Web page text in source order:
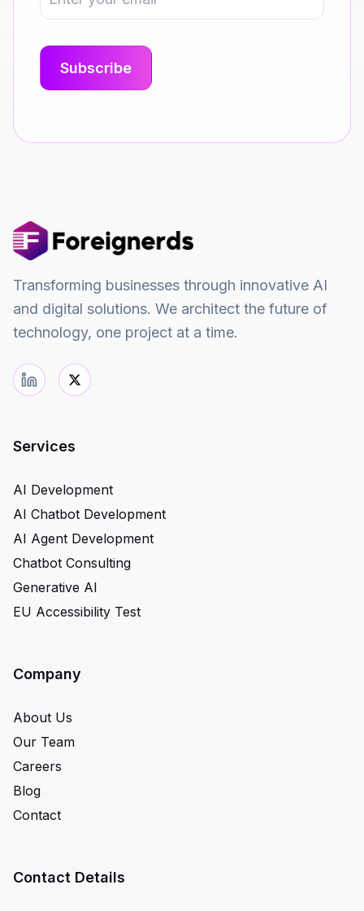
Transforming businesses through innovative AI
and digital solutions. We architect the future of
technology, one project at a time.
Services
AI Development
AI Chatbot Development
AI Agent Development
Chatbot Consulting
Generative AI
EU Accessibility Test
Company
About Us
Our Team
Careers
Blog
Contact
Contact Details